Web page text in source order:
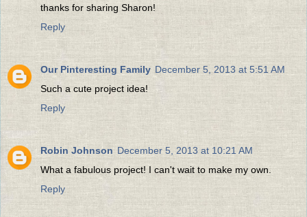
thanks for sharing Sharon!
Reply
Our Pinteresting Family December 5, 2013 at 5:51 AM
Such a cute project idea!
Reply
Robin Johnson December 5, 2013 at 10:21 AM
What a fabulous project! I can't wait to make my own.
Reply